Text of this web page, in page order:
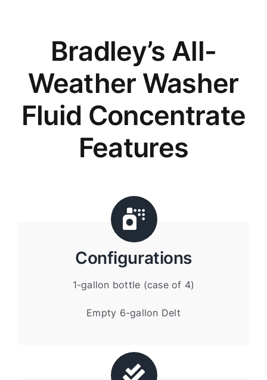
Bradley’s All-
Weather Washer
Fluid Concentrate
Features
Configurations
1-gallon bottle (case of 4)
Empty 6-gallon Delt